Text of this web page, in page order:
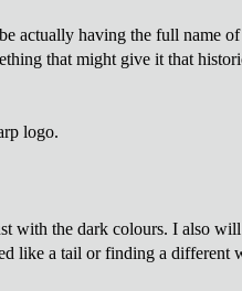
actually having the full name
that might give it that
logo.
with the dark colours. I also
like a tail or finding a different